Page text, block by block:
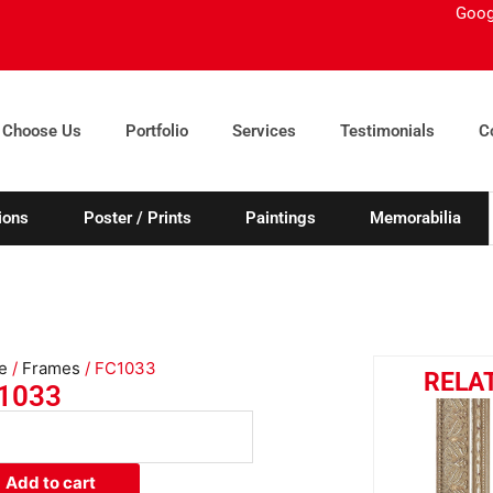
Us Portfolio Services Testimonials
Poster / Prints Paintings Memorabilia
/ Frames / FC1033
Add to cart